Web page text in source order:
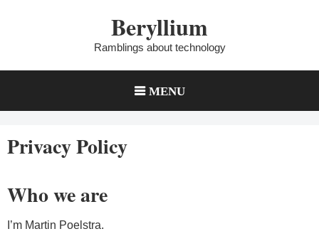
Beryllium
Ramblings about technology
MENU
Privacy Policy
Who we are
I’m Martin Poelstra.